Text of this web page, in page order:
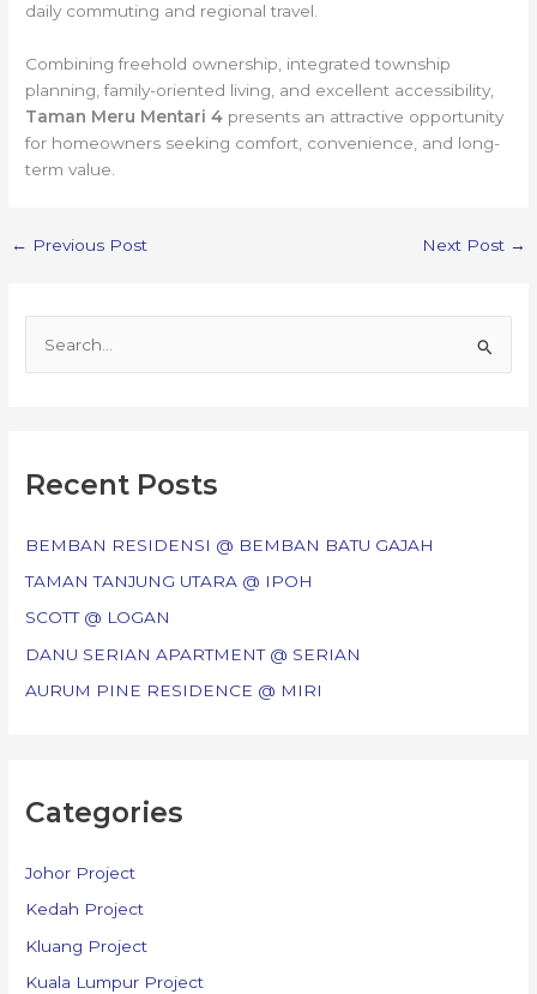
daily commuting and regional travel.
Combining freehold ownership, integrated township
planning, family-oriented living, and excellent accessibility,
Taman Meru Mentari 4 presents an attractive opportunity
for homeowners seeking comfort, convenience, and long-
term value.
← Previous Post Next Post →
h
o
r
:
Recent Posts
BEMBAN RESIDENSI @ BEMBAN BATU GAJAH
TAMAN TANJUNG UTARA @ IPOH
SCOTT @ LOGAN
DANU SERIAN APARTMENT @ SERIAN
AURUM PINE RESIDENCE @ MIRI
Categories
Johor Project
Kedah Project
Kluang Project
Kuala Lumpur Project